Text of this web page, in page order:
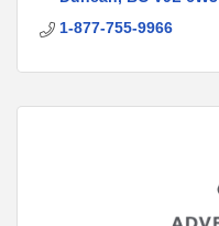
1-877-755-9966